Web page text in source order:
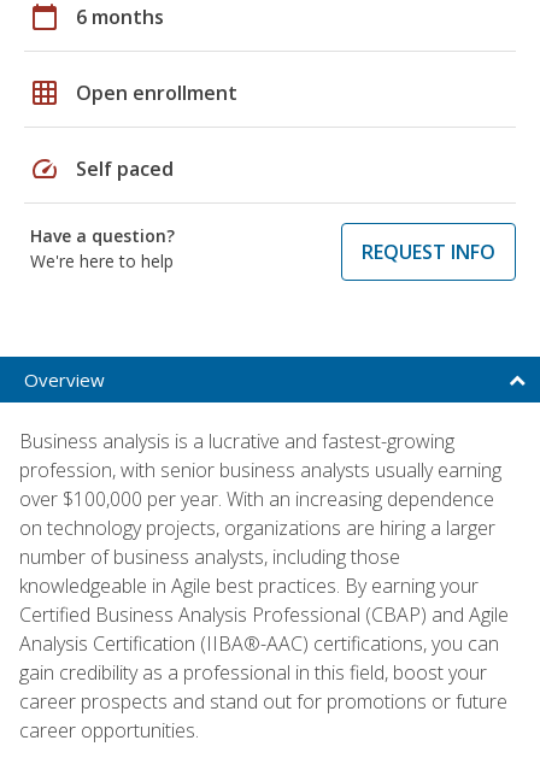
calendar_today 6 months
grid_on Open enrollment
speed Self paced
Have a question?
We're here to help
REQUEST INFO
Overview
Business analysis is a lucrative and fastest-growing
profession, with senior business analysts usually earning
over $100,000 per year. With an increasing dependence
on technology projects, organizations are hiring a larger
number of business analysts, including those
knowledgeable in Agile best practices. By earning your
Certified Business Analysis Professional (CBAP) and Agile
Analysis Certification (IIBA®-AAC) certifications, you can
gain credibility as a professional in this field, boost your
career prospects and stand out for promotions or future
career opportunities.